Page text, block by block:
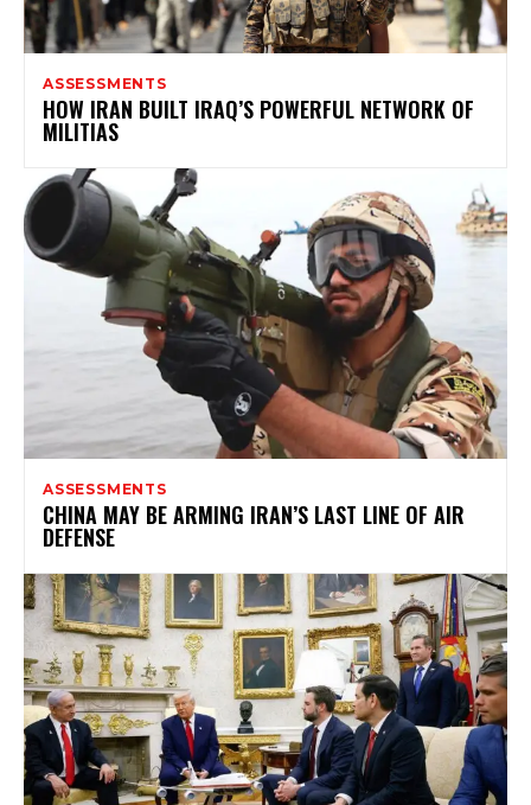
ASSESSMENTS
HOW IRAN BUILT IRAQ’S POWERFUL NETWORK OF
MILITIAS
ASSESSMENTS
CHINA MAY BE ARMING IRAN’S LAST LINE OF AIR
DEFENSE